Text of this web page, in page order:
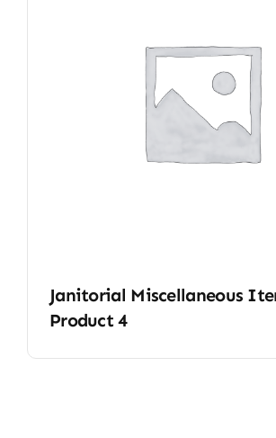
Janitorial Miscellaneous
Product 4